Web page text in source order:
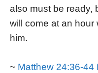
also must be ready,
will come at an
him.
~ Matthew 24:36-44